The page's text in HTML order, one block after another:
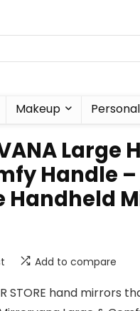
Makeup
Large
Handle
Handheld
Add to compare
STORE hand